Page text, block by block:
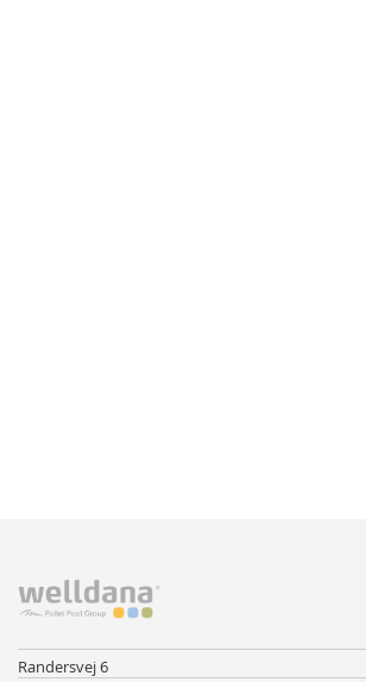
Randersvej 6